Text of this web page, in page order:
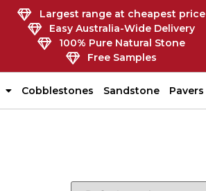
Largest range at cheapest price
Easy Australia-Wide Delivery
100% Pure Natural Stone
Free Samples
Cobblestones Sandstone Pavers